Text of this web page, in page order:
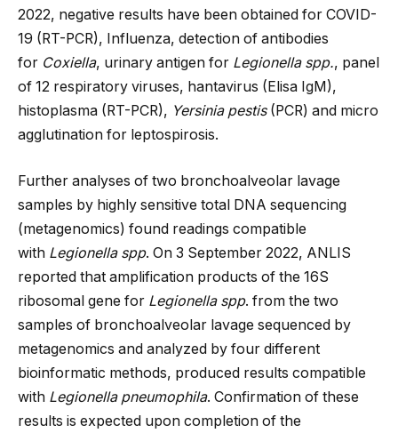
2022, negative results have been obtained for COVID-
19 (RT-PCR), Influenza, detection of antibodies
for Coxiella, urinary antigen for Legionella spp., panel
of 12 respiratory viruses, hantavirus (Elisa IgM),
histoplasma (RT-PCR), Yersinia pestis (PCR) and micro
agglutination for leptospirosis.
Further analyses of two bronchoalveolar lavage
samples by highly sensitive total DNA sequencing
(metagenomics) found readings compatible
with Legionella spp. On 3 September 2022, ANLIS
reported that amplification products of the 16S
ribosomal gene for Legionella spp. from the two
samples of bronchoalveolar lavage sequenced by
metagenomics and analyzed by four different
bioinformatic methods, produced results compatible
with Legionella pneumophila. Confirmation of these
results is expected upon completion of the